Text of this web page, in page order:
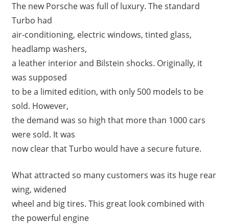
The new Porsche was full of luxury. The standard
Turbo had
air-conditioning, electric windows, tinted glass,
headlamp washers,
a leather interior and Bilstein shocks. Originally, it
was supposed
to be a limited edition, with only 500 models to be
sold. However,
the demand was so high that more than 1000 cars
were sold. It was
now clear that Turbo would have a secure future.
What attracted so many customers was its huge rear
wing, widened
wheel and big tires. This great look combined with
the powerful engine